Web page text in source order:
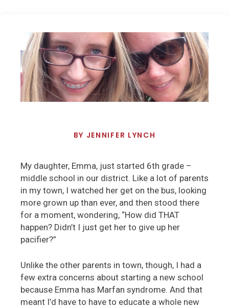
BY JENNIFER LYNCH
My daughter, Emma, just started 6th grade –
middle school in our district. Like a lot of parents
in my town, I watched her get on the bus, looking
more grown up than ever, and then stood there
for a moment, wondering, “How did THAT
happen? Didn’t I just get her to give up her
pacifier?”
Unlike the other parents in town, though, I had a
few extra concerns about starting a new school
because Emma has Marfan syndrome. And that
meant I’d have to have to educate a whole new